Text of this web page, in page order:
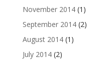
November 2014(1)
September 2014(2)
August 2014(1)
July 2014(2)